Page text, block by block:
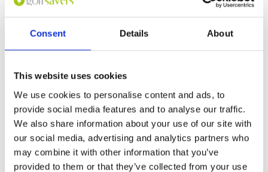
Consent Details About
This website uses cookies
We use cookies to personalise content and ads, to
provide social media features and to analyse our traffic.
We also share information about your use of our site with
our social media, advertising and analytics partners who
may combine it with other information that you’ve
provided to them or that they’ve collected from your use
Other Courses In Kota Kinabalu
KOTA KINABALU GREEN FEE PRICES